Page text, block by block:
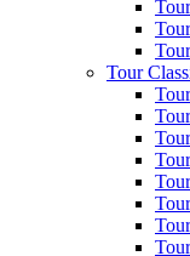
Tour